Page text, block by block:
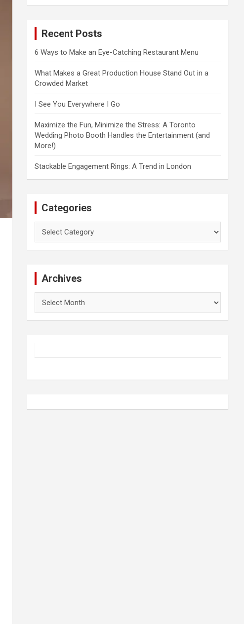
Recent Posts
6 Ways to Make an Eye-Catching Restaurant Menu
What Makes a Great Production House Stand Out in a
Crowded Market
I See You Everywhere I Go
Maximize the Fun, Minimize the Stress: A Toronto
Wedding Photo Booth Handles the Entertainment (and
More!)
Stackable Engagement Rings: A Trend in London
Categories
Archives